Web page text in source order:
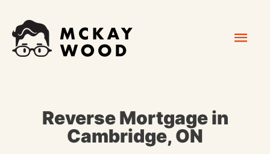
content
Reverse Mortgage in
Cambridge, ON